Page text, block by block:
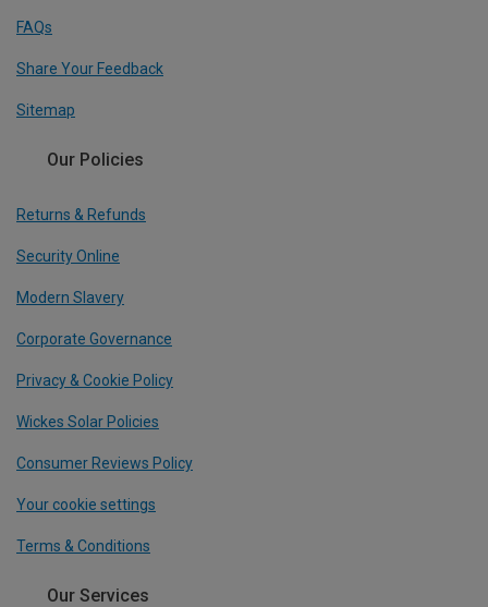
FAQs
Share Your Feedback
Sitemap
Our Policies
Returns & Refunds
Security Online
Modern Slavery
Corporate Governance
Privacy & Cookie Policy
Wickes Solar Policies
Consumer Reviews Policy
Your cookie settings
Terms & Conditions
Our Services